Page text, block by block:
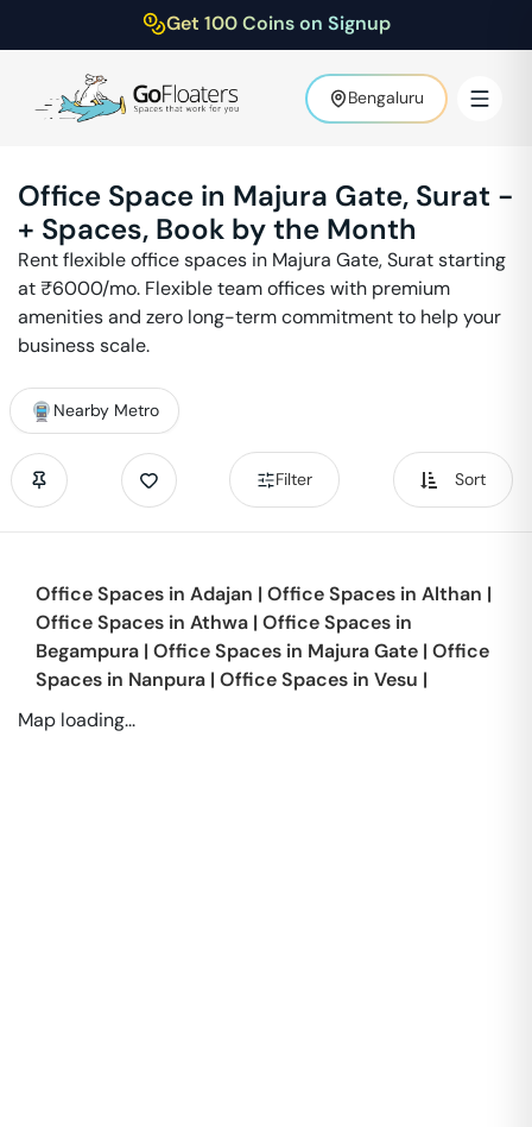
Get 100 Coins on Signup
Bengaluru
Office Space in Majura Gate, Surat -
+ Spaces, Book by the Month
Rent flexible office spaces in Majura Gate,Suratstarting
at ₹6000/mo. Flexible team offices with premium
amenities and zero long-term commitment to help your
business scale.
Nearby Metro
Filter Sort
Office Spaces in Adajan | Office Spaces in Althan |
Office Spaces in Athwa | Office Spaces in
Begampura | Office Spaces in Majura Gate | Office
Spaces in Nanpura | Office Spaces in Vesu |
Map loading...